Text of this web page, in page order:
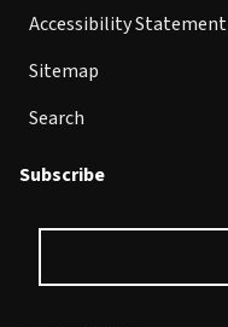
Accessibility Statement
Sitemap
Search
Subscribe